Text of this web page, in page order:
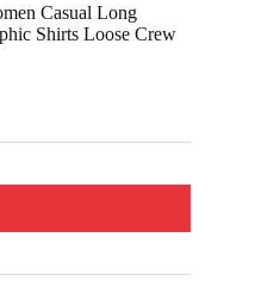
Casual Long
Shirts Loose Crew